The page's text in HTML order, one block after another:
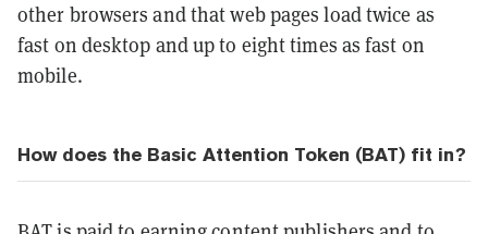
other browsers and that web pages load twice as
fast on desktop and up to eight times as fast on
mobile.
How does the Basic Attention Token (BAT) fit in?